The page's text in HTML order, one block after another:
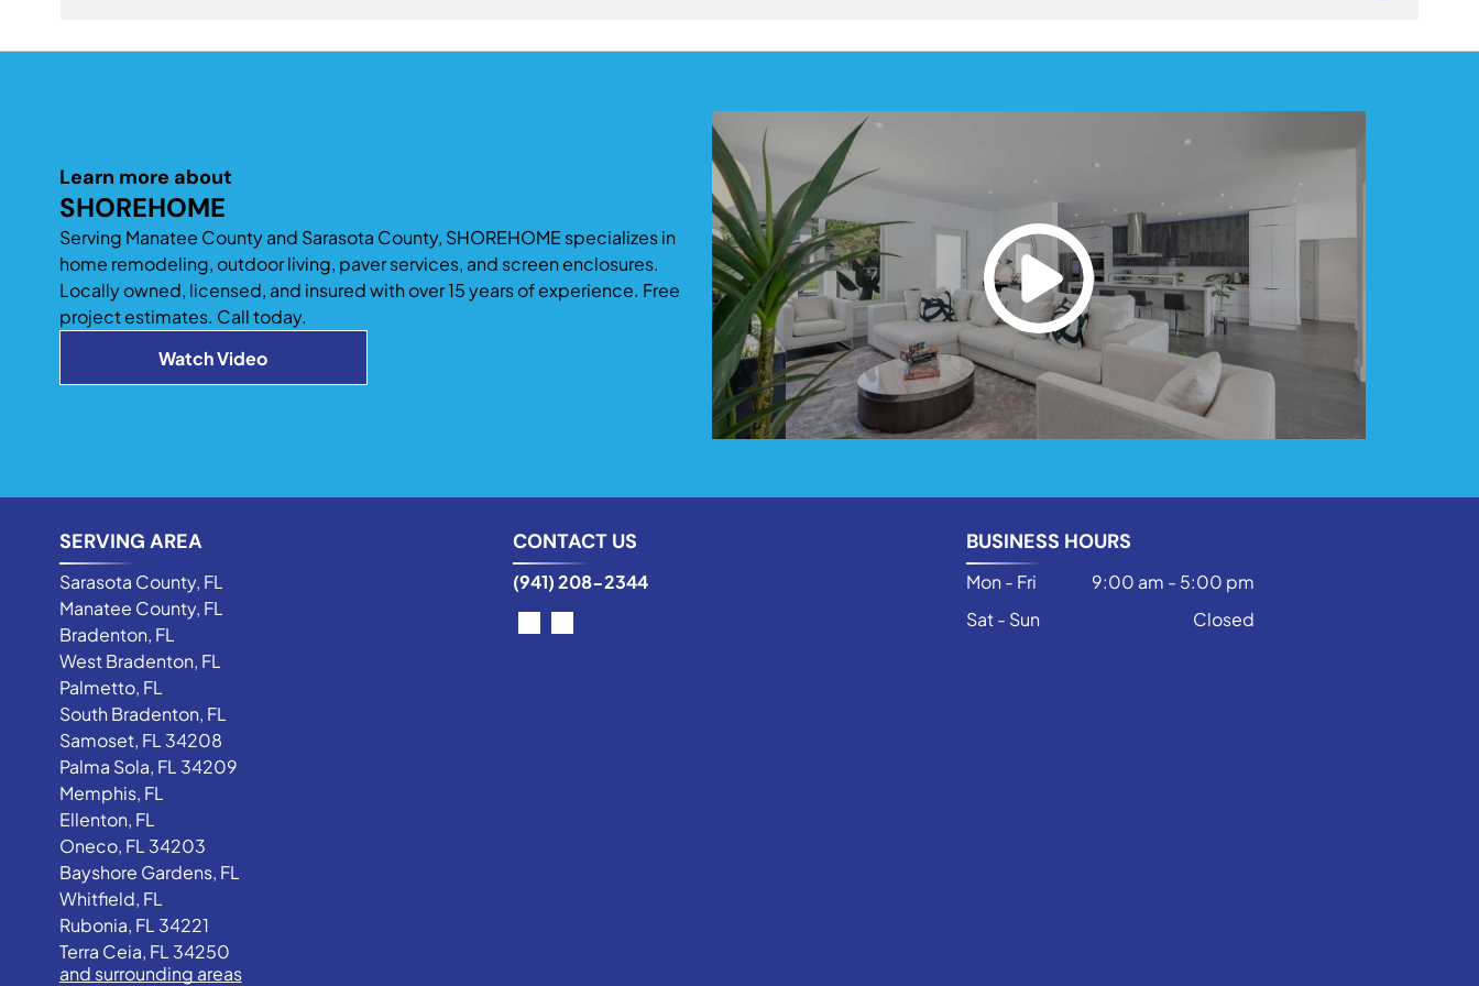
A professionally designed home addition can significantly increase both usable living space and property value. Additions that blend seamlessly with the
Learn more about
SHOREHOME
Serving Manatee County and Sarasota County, SHOREHOME specializes in
home remodeling, outdoor living, paver services, and screen enclosures.
Locally owned, licensed, and insured with over 15 years of experience. Free
project estimates. Call today.
Watch Video
SERVING AREA
Sarasota County, FL
Manatee County, FL
Bradenton, FL
West Bradenton, FL
Palmetto, FL
South Bradenton, FL
Samoset, FL 34208
Palma Sola, FL 34209
Memphis, FL
Ellenton, FL
Oneco, FL 34203
Bayshore Gardens, FL
Whitfield, FL
Rubonia, FL 34221
Terra Ceia, FL 34250
and surrounding areas
CONTACT US
(941) 208-2344
BUSINESS HOURS
Mon - Fri 9:00 am - 5:00 pm
Sat - Sun
Closed